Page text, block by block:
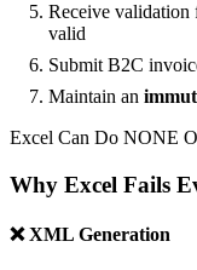
Receive
valid
Submit B2C
Maintain an
Excel Can Do NONE
Why Excel Fails
❌ XML Generation